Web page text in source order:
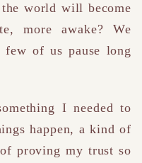
world will become
more awake?
We
of us pause long
I needed to
happen, a kind of
proving my trust so